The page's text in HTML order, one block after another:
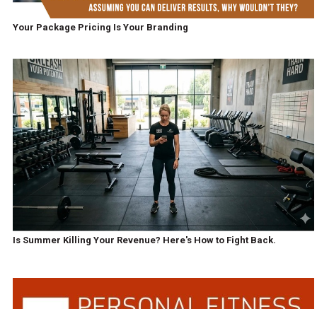
Your Package Pricing Is Your Branding
Is Summer Killing Your Revenue? Here's How to Fight Back.